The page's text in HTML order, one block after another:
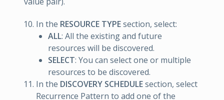
In the RESOURCE TYPEsection, select:
ALL: All the existing and future
resources will be discovered.
SELECT: You can select one or multiple
resources to be discovered.
In the DISCOVERY SCHEDULEsection, select
Recurrence Pattern to add one of the